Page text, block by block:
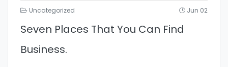
Uncategorized Jun 02
Seven Places That You Can Find
Business.